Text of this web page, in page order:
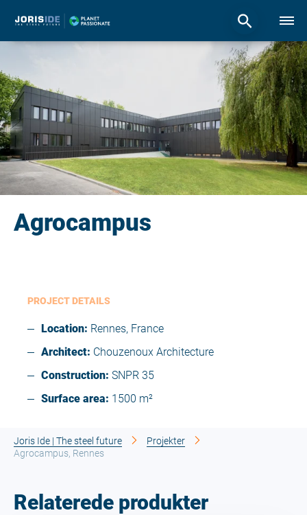
Agrocampus
PROJECT DETAILS
Location: Rennes, France
Architect: Chouzenoux Architecture
Construction: SNPR 35
Surface area: 1500 m²
Joris Ide | The steel future
Projekter
Agrocampus, Rennes
Relaterede produkter